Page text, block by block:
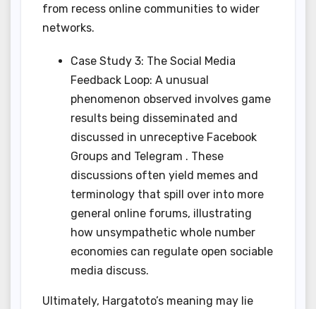
from recess online communities to wider
networks.
Case Study 3: The Social Media
Feedback Loop: A unusual
phenomenon observed involves game
results being disseminated and
discussed in unreceptive Facebook
Groups and Telegram . These
discussions often yield memes and
terminology that spill over into more
general online forums, illustrating
how unsympathetic whole number
economies can regulate open sociable
media discuss.
Ultimately, Hargatoto’s meaning may lie